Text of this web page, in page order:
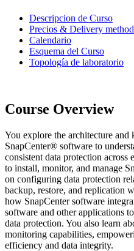
Descripcion de Curso
Precios & Delivery
Calendario
Esquema del Curso
Topología de laboratorio
Course Overview
You explore the architecture
SnapCenter® software to
consistent data protection across
to install, monitor, and manage
on configuring data protection
backup, restore, and replication
how SnapCenter software
software and other applications
data protection. You also learn
monitoring capabilities,
efficiency and data integrity.